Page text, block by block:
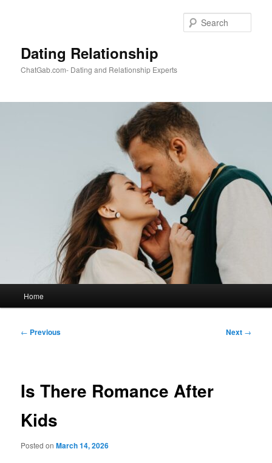
Dating Relationship
ChatGab.com- Dating and Relationship Experts
Home
Post
← Previous Next →
Is There Romance After
Kids
Posted onMarch 14, 2026